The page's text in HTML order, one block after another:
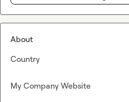
About
Country
My Company Website